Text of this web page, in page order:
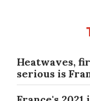
Heatwaves,
serious is